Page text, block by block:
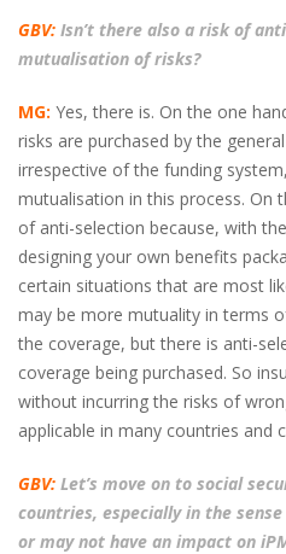
GBV: Isn’t there also a risk of
mutualisation of risks?
MG: Yes, there is. On the one
risks are purchased by the
irrespective of the funding
mutualisation in this process. On
of anti-selection because, with
designing your own benefits
certain situations that are most
may be more mutuality in terms
the coverage, but there is anti-
coverage being purchased. So
without incurring the risks of
applicable in many countries and
GBV: Let’s move on to social
countries, especially in the
or may not have an impact on